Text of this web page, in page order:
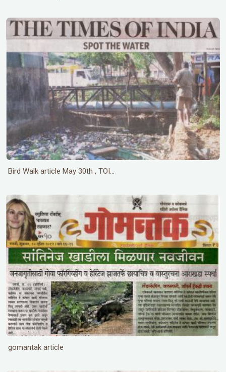
Bird Walk article May 30th , TOI...
gomantak article